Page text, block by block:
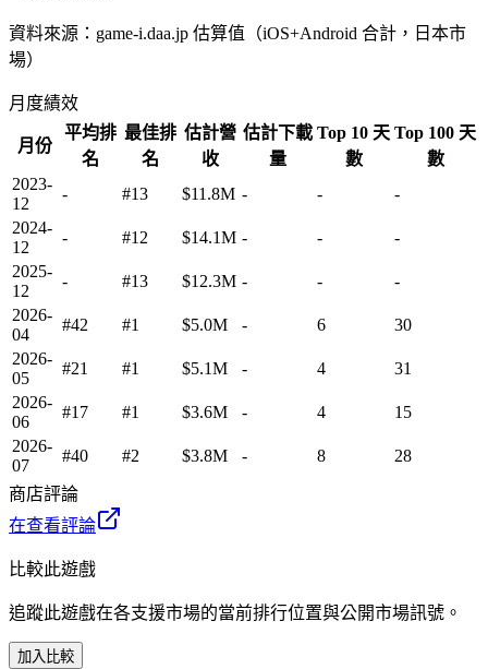
資料來源：game-i.daa.jp 估算值（iOS+Android 合計，日本市
場）
月度績效
月份
平均排
名
最佳排
名
估計營
收
估計下載
量
Top 10 天
數
Top 100 天
數
2023-
12
- #13 $11.8M - -
-
2024-
12
- #12 $14.1M - -
-
2025-
12
- #13 $12.3M - -
-
2026-
04
#42 #1 $5.0M - 6
30
2026-
05
#21 #1 $5.1M - 4
31
2026-
06
#17 #1 $3.6M - 4
15
2026-
07
#40 #2 $3.8M - 8 28
商店評論
在查看評論
比較此遊戲
追蹤此遊戲在各支援市場的當前排行位置與公開市場訊號。
加入比較